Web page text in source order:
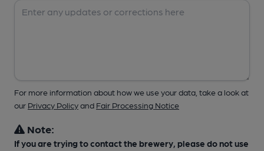
For more information about how we use your data, take a look at
our Privacy Policyand Fair Processing Notice
Note:
If you are trying to contact the brewery, please do not use